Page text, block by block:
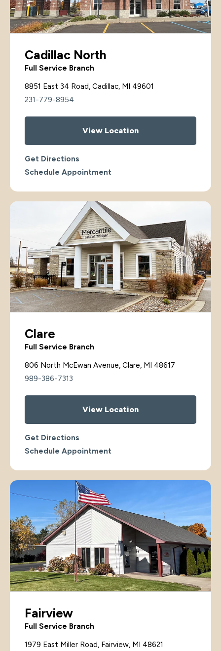
Cadillac North
Full Service Branch
8851 East 34 Road, Cadillac, MI 49601
231-779-8954
View Location
Get Directions
Schedule Appointment
Clare
Full Service Branch
806 North McEwan Avenue, Clare, MI 48617
989-386-7313
View Location
Get Directions
Schedule Appointment
Fairview
Full Service Branch
1979 East Miller Road, Fairview, MI 48621